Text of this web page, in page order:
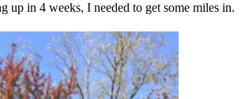
up in 4 weeks, I needed to get some miles in.